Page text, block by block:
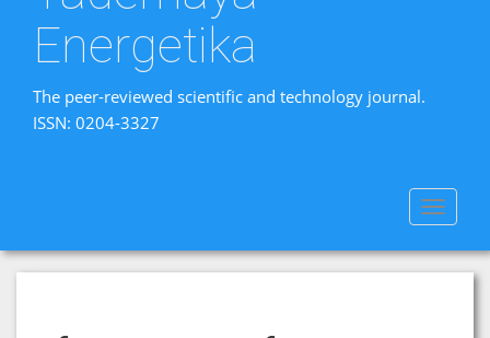
Energetika
The peer-reviewed scientific and technology journal.
ISSN: 0204-3327
Toggle